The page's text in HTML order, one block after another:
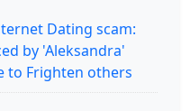
Dating scam:
by 'Aleksandra'
to Frighten others